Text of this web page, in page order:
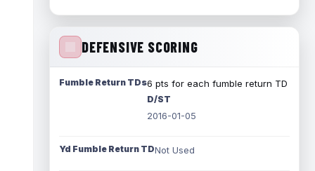
DEFENSIVE SCORING
Fumble Return TDs6 pts for each fumble return TD
D/ST
2016-01-05
Yd Fumble Return TDNot Used